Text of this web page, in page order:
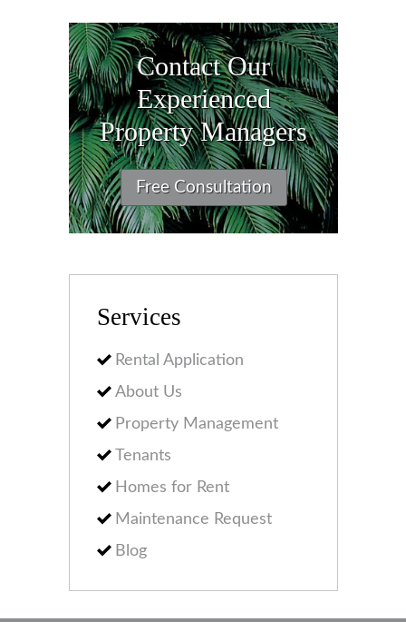
Contact Our
Experienced
Property Managers
Free Consultation
Services
Rental Application
About Us
Property Management
Tenants
Homes for Rent
Maintenance Request
Blog